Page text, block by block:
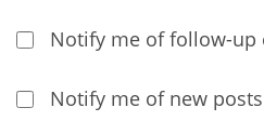
Notify me of follow-up
Notify me of new